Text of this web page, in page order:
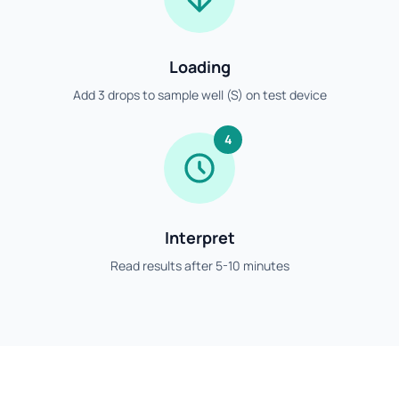
Loading
Add 3 drops to sample well (S) on test device
4
Interpret
Read results after 5-10 minutes